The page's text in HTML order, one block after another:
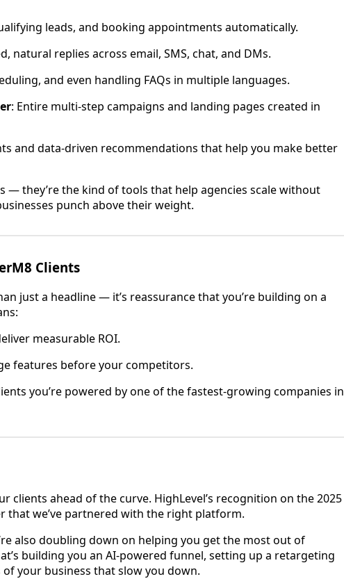
leads, and booking appointments automatically.
natural replies across email, SMS, chat, and DMs.
and even handling FAQs in multiple languages.
: Entire multi-step campaigns and landing pages created in
and data-driven recommendations that help you make better
— they’re the kind of tools that help agencies scale without
punch above their weight.
Clients
just a headline — it’s reassurance that you’re building on a
measurable ROI.
features before your competitors.
you’re powered by one of the fastest-growing companies in
clients ahead of the curve. HighLevel’s recognition on the 2025
that we’ve partnered with the right platform.
also doubling down on helping you get the most out of
building you an AI-powered funnel, setting up a retargeting
your business that slow you down.